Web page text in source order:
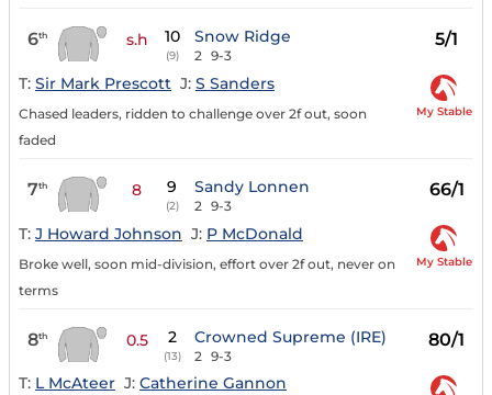
6th s.h 10
(9)
Snow Ridge
2 9-3
5/1
T: Sir Mark Prescott J: S Sanders
Chased leaders, ridden to challenge over 2f out, soon
faded
My Stable
7th 8 9
(2)
Sandy Lonnen
2 9-3
66/1
T: J Howard Johnson J: P McDonald
Broke well, soon mid-division, effort over 2f out, never on
terms
My Stable
8th 0.5 2
(13)
Crowned Supreme (IRE)
2 9-3
80/1
T: L McAteer J: Catherine Gannon